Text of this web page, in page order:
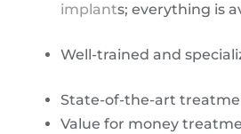
implants; everything is
Well-trained and
State-of-the-art
Value for money